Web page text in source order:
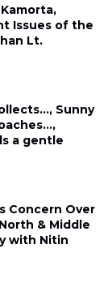
Issues of the
Lt.
Sunny
a gentle
Concern Over
& Middle
with Nitin